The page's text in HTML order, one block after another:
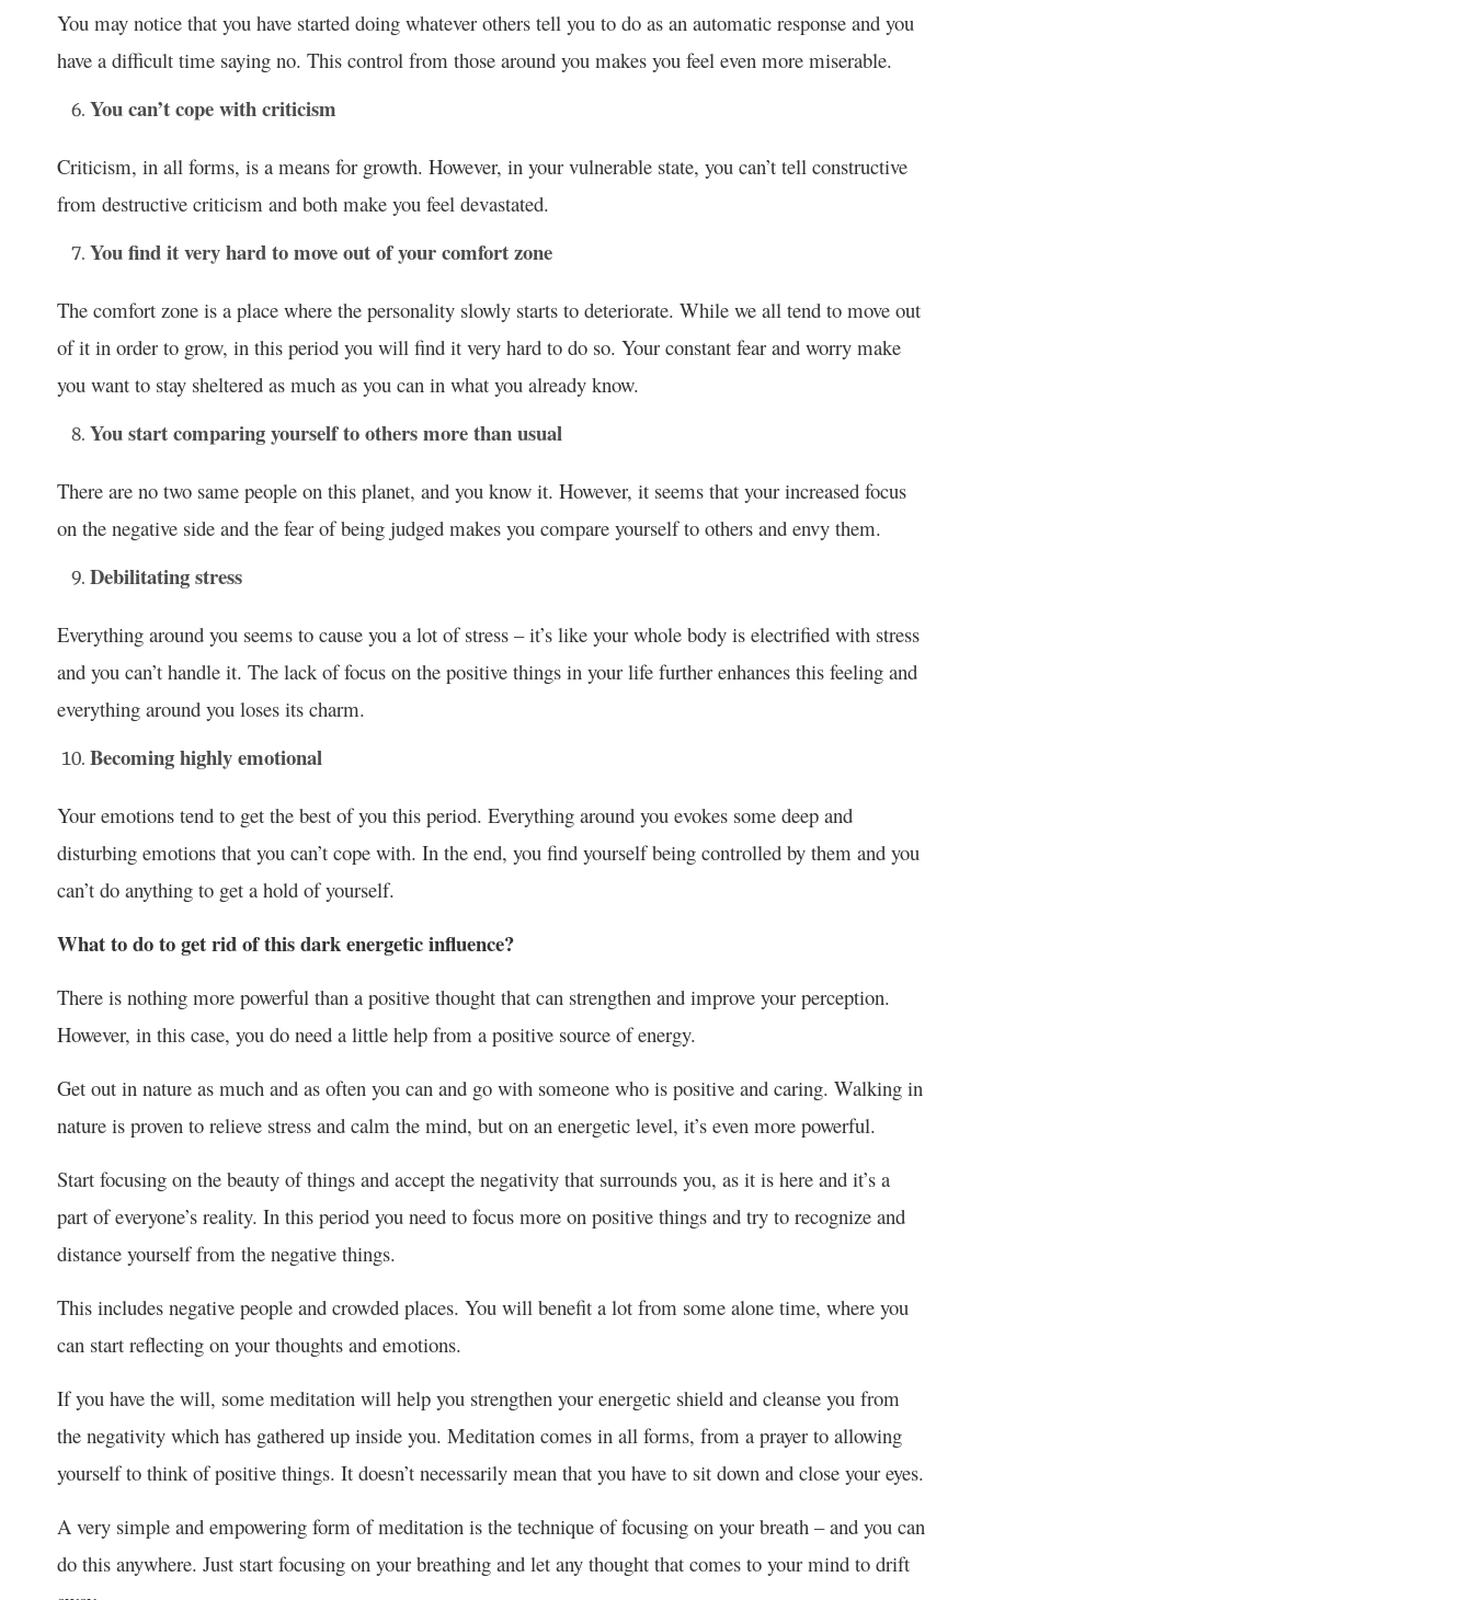
You may notice that you have started doing whatever others tell you to do as an automatic response and you
have a difficult time saying no. This control from those around you makes you feel even more miserable.
You can’t cope with criticism
Criticism, in all forms, is a means for growth. However, in your vulnerable state, you can’t tell constructive
from destructive criticism and both make you feel devastated.
You find it very hard to move out of your comfort zone
The comfort zone is a place where the personality slowly starts to deteriorate. While we all tend to move out
of it in order to grow, in this period you will find it very hard to do so. Your constant fear and worry make
you want to stay sheltered as much as you can in what you already know.
You start comparing yourself to others more than usual
There are no two same people on this planet, and you know it. However, it seems that your increased focus
on the negative side and the fear of being judged makes you compare yourself to others and envy them.
Debilitating stress
Everything around you seems to cause you a lot of stress – it’s like your whole body is electrified with stress
and you can’t handle it. The lack of focus on the positive things in your life further enhances this feeling and
everything around you loses its charm.
Becoming highly emotional
Your emotions tend to get the best of you this period. Everything around you evokes some deep and
disturbing emotions that you can’t cope with. In the end, you find yourself being controlled by them and you
can’t do anything to get a hold of yourself.
What to do to get rid of this dark energetic influence?
There is nothing more powerful than a positive thought that can strengthen and improve your perception.
However, in this case, you do need a little help from a positive source of energy.
Get out in nature as much and as often you can and go with someone who is positive and caring. Walking in
nature is proven to relieve stress and calm the mind, but on an energetic level, it’s even more powerful.
Start focusing on the beauty of things and accept the negativity that surrounds you, as it is here and it’s a
part of everyone’s reality. In this period you need to focus more on positive things and try to recognize and
distance yourself from the negative things.
This includes negative people and crowded places. You will benefit a lot from some alone time, where you
can start reflecting on your thoughts and emotions.
If you have the will, some meditation will help you strengthen your energetic shield and cleanse you from
the negativity which has gathered up inside you. Meditation comes in all forms, from a prayer to allowing
yourself to think of positive things. It doesn’t necessarily mean that you have to sit down and close your eyes.
A very simple and empowering form of meditation is the technique of focusing on your breath – and you can
do this anywhere. Just start focusing on your breathing and let any thought that comes to your mind to drift